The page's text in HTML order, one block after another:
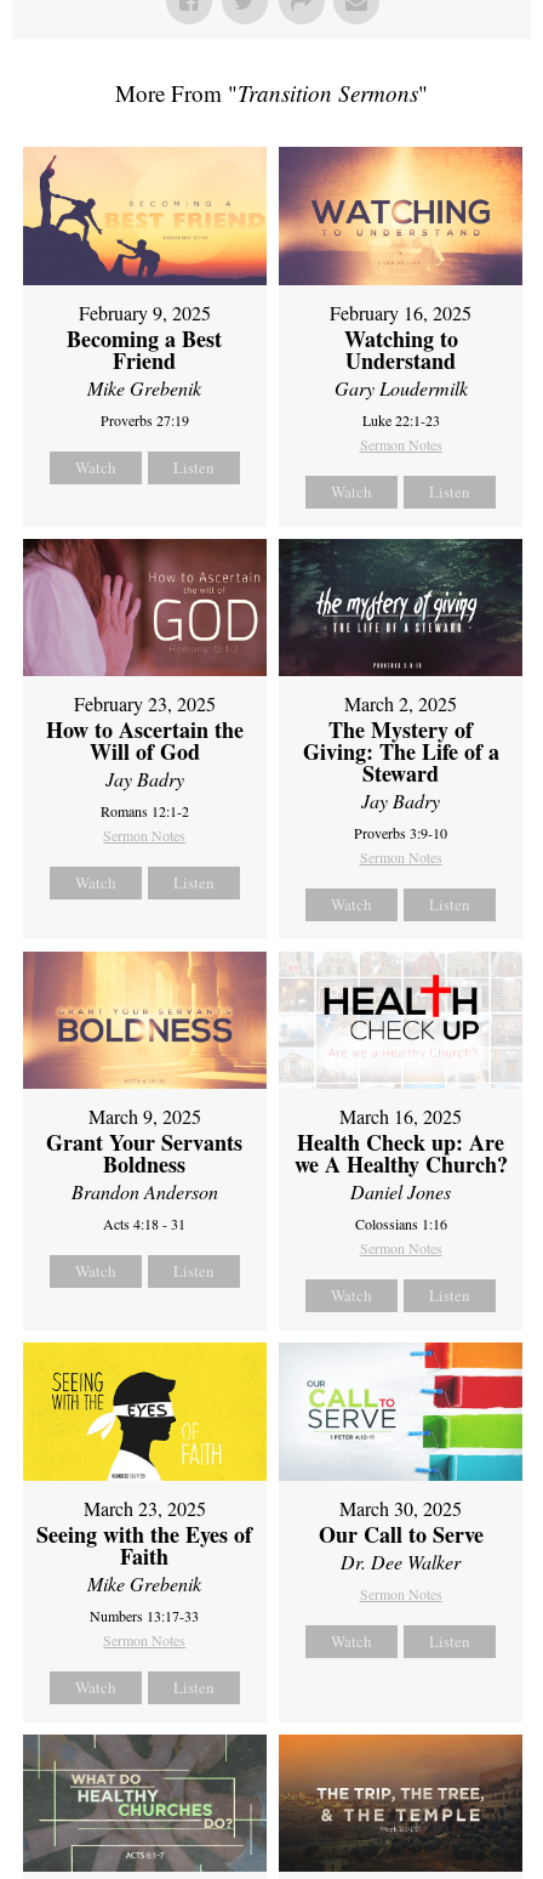
More From "Transition Sermons"
February 9, 2025
Becoming a Best
Friend
Mike Grebenik
Proverbs 27:19
Watch Listen
February 16, 2025
Watching to
Understand
Gary Loudermilk
Luke 22:1-23
Sermon Notes
Watch Listen
February 23, 2025
How to Ascertain the
Will of God
Jay Badry
Romans 12:1-2
Sermon Notes
Watch Listen
March 2, 2025
The Mystery of
Giving: The Life of a
Steward
Jay Badry
Proverbs 3:9-10
Sermon Notes
Watch Listen
March 9, 2025
Grant Your Servants
Boldness
Brandon Anderson
Acts 4:18 - 31
Watch Listen
March 16, 2025
Health Check up: Are
we A Healthy Church?
Daniel Jones
Colossians 1:16
Sermon Notes
Watch Listen
March 23, 2025
Seeing with the Eyes of
Faith
Mike Grebenik
Numbers 13:17-33
Sermon Notes
Watch Listen
March 30, 2025
Our Call to Serve
Dr. Dee Walker
Sermon Notes
Watch Listen